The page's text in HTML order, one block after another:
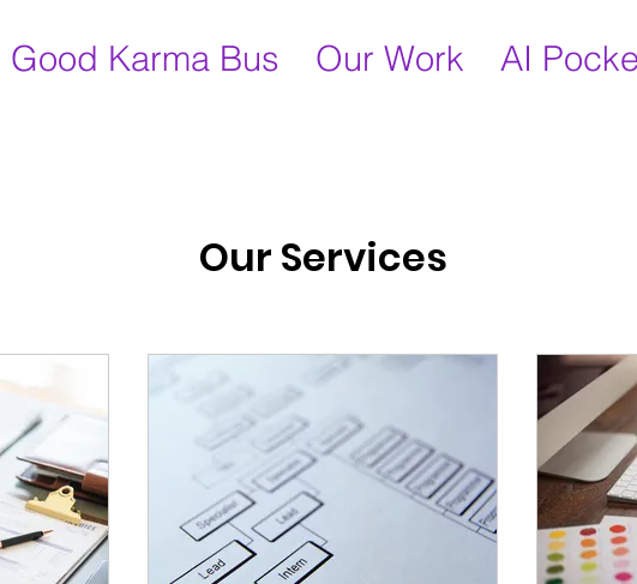
Good Karma Bus Our Work AI
Our Services